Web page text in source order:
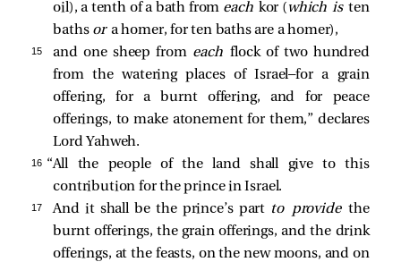
oil), a tenth of a bath from each kor ( which isten
baths or a homer, for ten baths are a homer),
15 and one sheep from eachflock of two hundred
from the watering places of Israel—for a grain
offering, for a burnt offering, and for peace
offerings, to make atonement for them,” declares
Lord Yahweh.
16 “All the people of the land shall give to this
contribution for the prince in Israel.
17 And it shall be the prince’s part to providethe
burnt offerings, the grain offerings, and the drink
offerings, at the feasts, on the new moons, and on